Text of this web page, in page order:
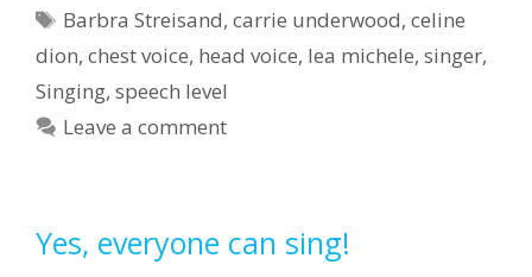
Tags
Barbra Streisand,carrie underwood,celine
dion, chest voice, head voice, lea michele, singer,
Singing, speech level
Leave a comment
Yes, everyone can sing!